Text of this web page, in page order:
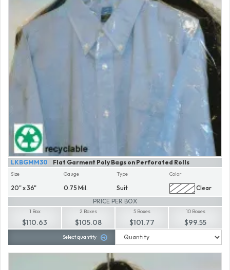
Flat Garment Poly Bags on Perforated Rolls
LKBGMM30
Size
20" x 36"
Gauge
0.75 Mil.
Type
Suit
Color
Clear
PRICE PER BOX
1 Box
$110.63
2 Boxes
$105.08
5 Boxes
$101.77
10 Boxes
$99.55
Select quantity